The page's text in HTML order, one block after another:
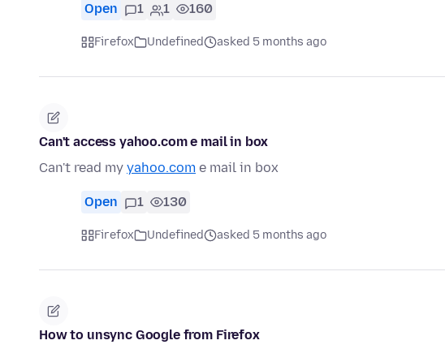
Open 1 1 160
Firefox Undefined asked 5 months ago
Can't access yahoo.com e mail in box
Can't read my yahoo.com e mail in box
Open 1 130
Firefox Undefined asked 5 months ago
How to unsync Google from Firefox